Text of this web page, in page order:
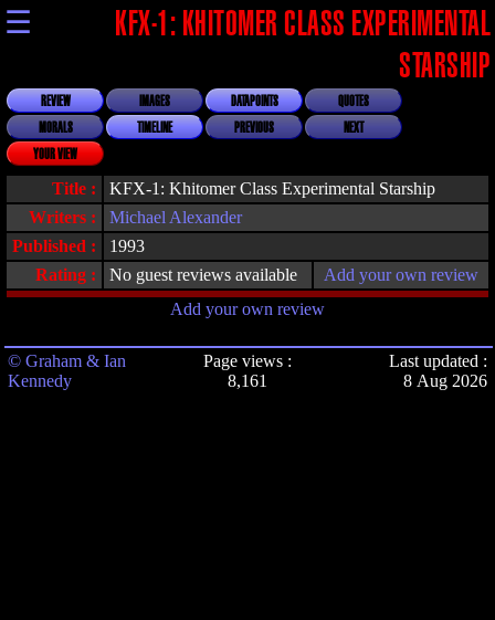
☰
KFX-1: KHITOMER CLASS EXPERIMENTAL
STARSHIP
REVIEW IMAGES DATAPOINTS
QUOTES
MORALS
TIMELINE PREVIOUS
NEXT
YOUR VIEW
Title :
KFX-1: Khitomer Class Experimental Starship
Writers :
Michael Alexander
Published :
1993
Rating :
No guest reviews available
Add your own review
Add your own review
© Graham & Ian
Kennedy
Page views :
8,161
Last updated :
8 Aug 2026